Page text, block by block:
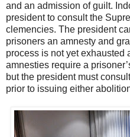
and an admission of guilt.
president to consult the
clemencies. The president
prisoners an amnesty and
process is not yet
amnesties require a
but the president must
prior to issuing either